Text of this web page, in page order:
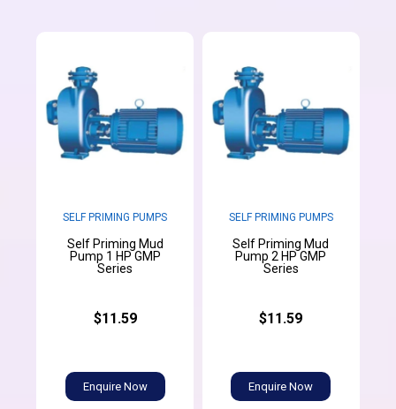
SELF PRIMING PUMPS
Self Priming Mud
Pump 1 HP GMP
Series
$11.59
Enquire Now
SELF PRIMING PUMPS
Self Priming Mud
Pump 2 HP GMP
Series
$11.59
Enquire Now